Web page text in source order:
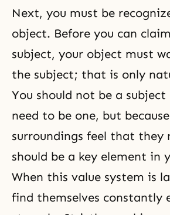
Next, you must be
object. Before you can
subject, your object must
the subject; that is only
You should not be a subject
need to be one, but
surroundings feel that they
should be a key element in
When this value system is
find themselves constantly